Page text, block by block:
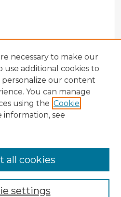
necessary to make our
use additional cookies to
personalize our content
You can manage
using the Cookie
information, see
settings
all cookies